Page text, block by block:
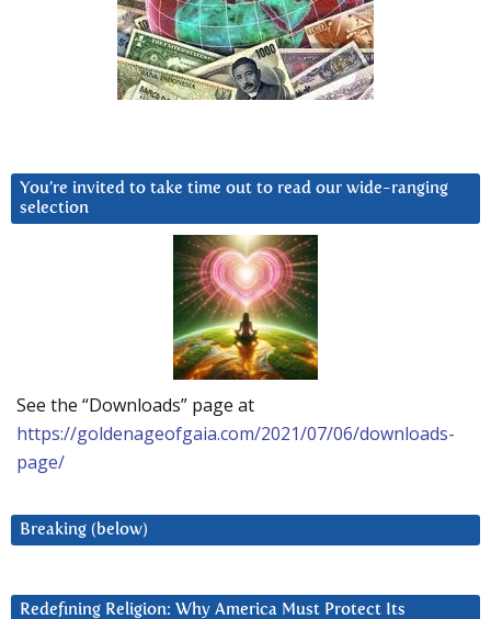
You’re invited to take time out to read our wide-ranging
selection
See the “Downloads” page at
https://goldenageofgaia.com/2021/07/06/downloads-
page/
Breaking (below)
Redefining Religion: Why America Must Protect Its